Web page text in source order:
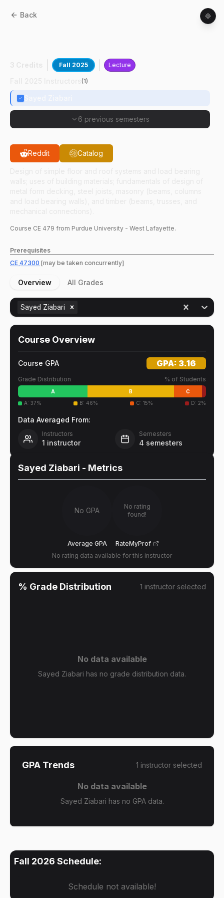
Back
Fall 2025 Lecture
(1)
6 previous semesters
Reddit Catalog
Course CE 479 from Purdue University - West Lafayette.
Prerequisites
CE 47300 [may be taken concurrently]
Overview All Grades
Sayed Ziabari
Course Overview
Course GPA GPA: 3.16
Grade Distribution % of Students
A B
C
A: 37% B: 46% C: 15% D: 2%
Data Averaged From:
Instructors
1 instructor
Semesters
4 semesters
Sayed Ziabari - Metrics
No GPA
Average GPA
No rating
found!
RateMyProf
No rating data available for this instructor
% Grade Distribution 1 instructor selected
No data available
Sayed Ziabari has no grade distribution data.
GPA Trends 1 instructor selected
No data available
Sayed Ziabari has no GPA data.
Fall 2026 Schedule:
Schedule not available!